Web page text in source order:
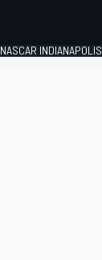
NASCAR INDIANAPOLIS